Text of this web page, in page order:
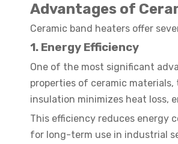
Advantages of
Ceramic band heaters offer
1. Energy Efficiency
One of the most significant
properties of ceramic
insulation minimizes heat loss,
This efficiency reduces energy
for long-term use in industrial